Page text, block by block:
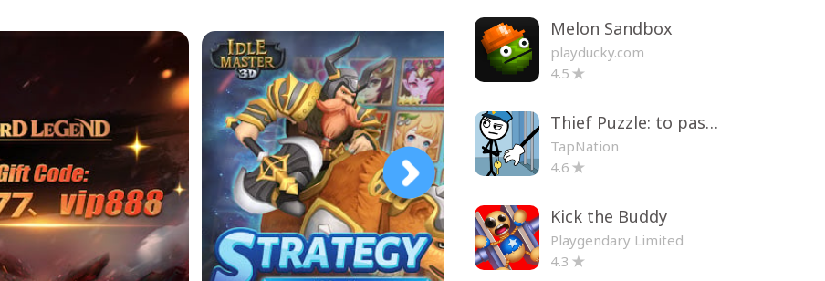
Melon Sandbox
playducky.com
4.5
Thief Puzzle: to pass a level
TapNation
4.6
Kick the Buddy
Playgendary Limited
4.3